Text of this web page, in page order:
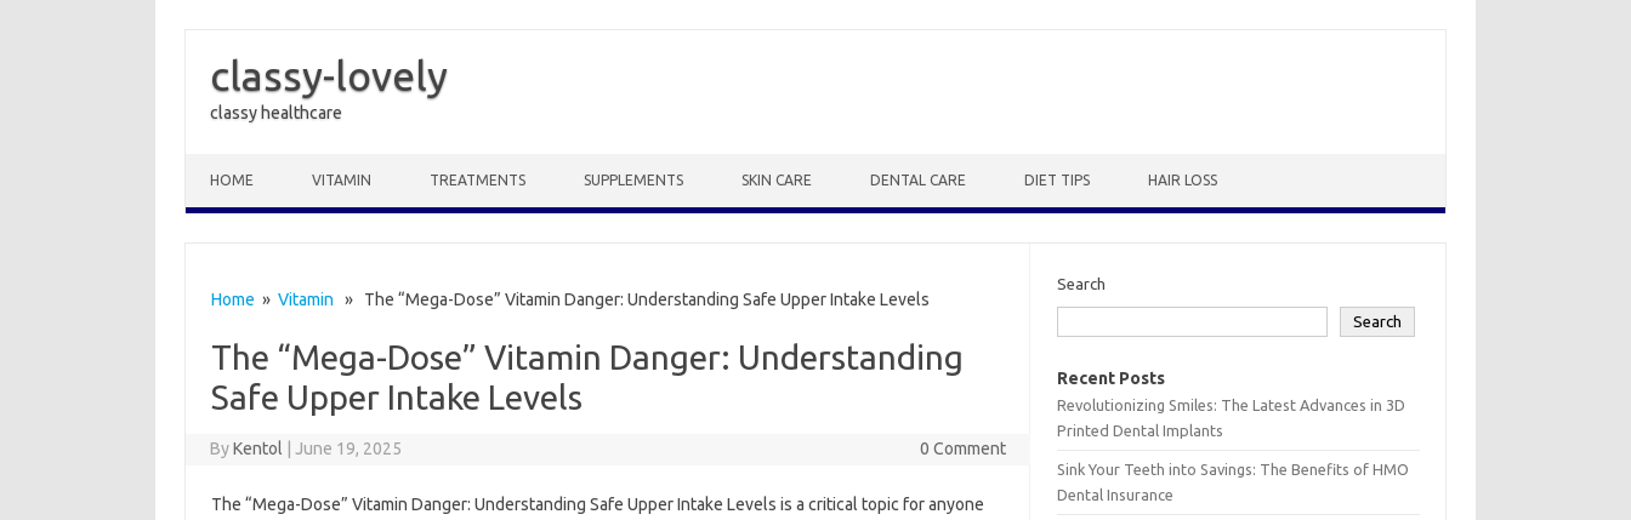
classy-lovely
classy healthcare
HOME VITAMIN TREATMENTS SUPPLEMENTS SKIN CARE DENTAL CARE DIET TIPS HAIR LOSS
Home » Vitamin » The “Mega-Dose” Vitamin Danger: Understanding Safe Upper Intake Levels
The “Mega-Dose” Vitamin Danger: Understanding
Safe Upper Intake Levels
ByKentol June 19, 2025 0 Comment
The “Mega-Dose” Vitamin Danger: Understanding‍ Safe‌ Upper Intake Levels is a critical topic‌ for‍ anyone‌
Search
Search
Recent Posts
Revolutionizing Smiles: The Latest Advances in 3D
Printed Dental Implants
Sink Your Teeth into Savings: The Benefits of HMO
Dental Insurance